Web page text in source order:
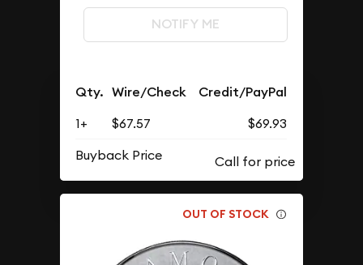
NOTIFY ME
Qty. Wire/Check Credit/PayPal
1+ $67.57
$69.93
Buyback Price
OUT OF STOCK